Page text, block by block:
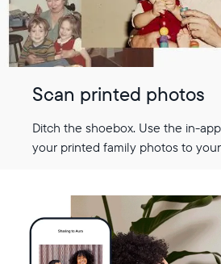
Scan printed photos
Ditch the shoebox. Use the in-
your printed family photos to